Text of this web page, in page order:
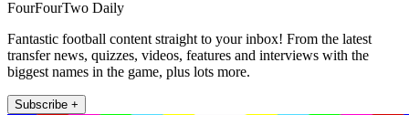
FourFourTwo Daily
Fantastic football content straight to your inbox! From the latest
transfer news, quizzes, videos, features and interviews with the
biggest names in the game, plus lots more.
Subscribe +